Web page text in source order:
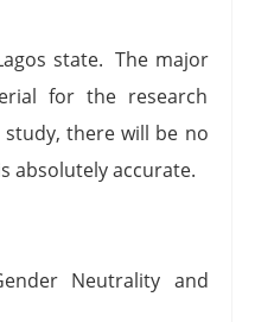
state. The major
for the research
there will be no
absolutely accurate.
Neutrality and